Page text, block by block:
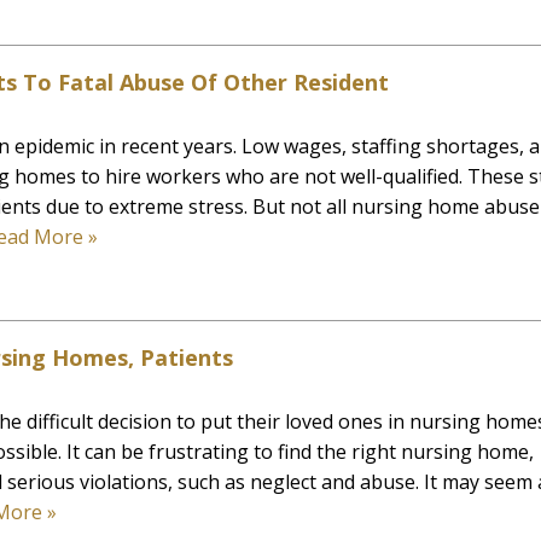
To Fatal Abuse Of Other Resident
epidemic in recent years. Low wages, staffing shortages,
homes to hire workers who are not well-qualified. These
due to extreme stress. But not all nursing home
More »
Homes, Patients
difficult decision to put their loved ones in nursing
It can be frustrating to find the right nursing home,
violations, such as neglect and abuse. It may seem
»